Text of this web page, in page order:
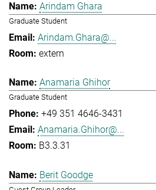
Arindam Ghara
Graduate Student
Arindam.Ghara@...
extern
Anamaria Ghihor
Graduate Student
+49 351 4646-3431
Anamaria.Ghihor@...
B3.3.31
Berit Goodge